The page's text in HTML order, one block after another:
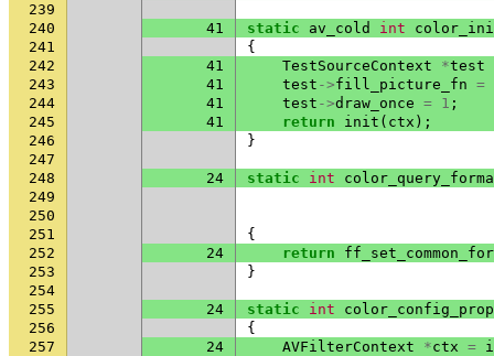
239
240
41 static av_cold int
241
{
242
41 TestSourceContext *test
243
41 test ->fill_picture_fn =
244
41 test ->draw_once = 1 ;
245
41 return init ( ctx );
246
}
247
248
24 static int
249
250
251
{
252
24 return
253
}
254
255
24 static int
256
{
257
24 AVFilterContext *ctx =